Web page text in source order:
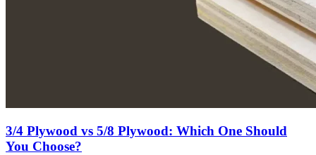
3/4 Plywood vs 5/8 Plywood: Which One Should
You Choose?